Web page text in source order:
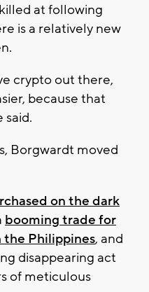
at following
is a relatively new
crypto out there,
because that
said.
Borgwardt moved
on the dark
booming trade for
Philippines, and
disappearing act
of meticulous